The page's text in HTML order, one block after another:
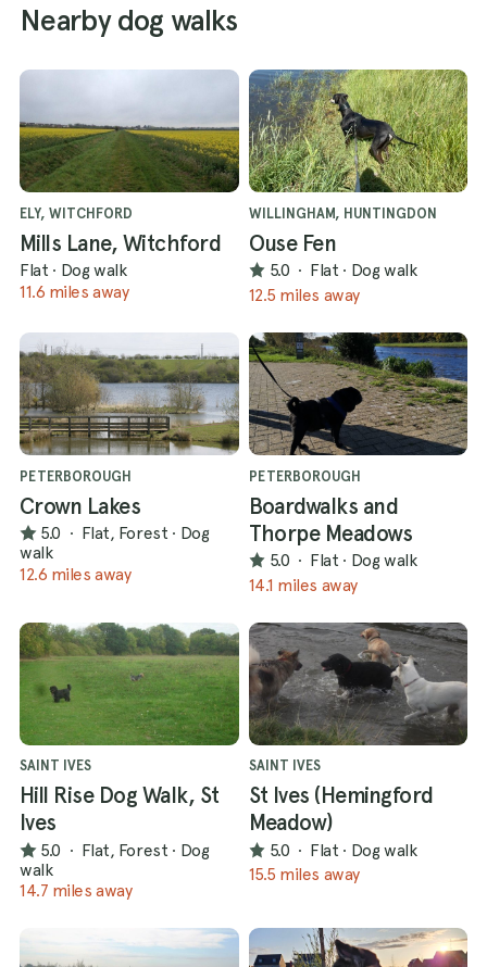
Nearby dog walks
ELY, WITCHFORD
Mills Lane, Witchford
Flat · Dog walk
11.6 miles away
WILLINGHAM, HUNTINGDON
Ouse Fen
5.0 · Flat · Dog walk
12.5 miles away
PETERBOROUGH
Crown Lakes
5.0 · Flat, Forest · Dog
walk
12.6 miles away
PETERBOROUGH
Boardwalks and
Thorpe Meadows
5.0 · Flat · Dog walk
14.1 miles away
SAINT IVES
Hill Rise Dog Walk, St
Ives
5.0 · Flat, Forest · Dog
walk
14.7 miles away
SAINT IVES
St Ives (Hemingford
Meadow)
5.0 · Flat · Dog walk
15.5 miles away